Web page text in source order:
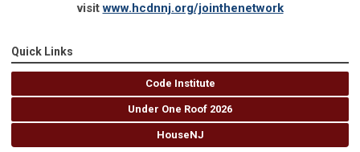
visitwww.hcdnnj.org/jointhenetwork
Quick Links
Code Institute
Under One Roof 2026
HouseNJ